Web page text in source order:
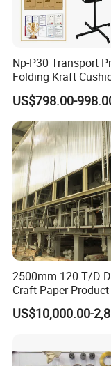
Np-P30 Transport
Folding Kraft
Packing Automatic
Paper Machine
US$798.00-
2500mm 120 T/D
Craft Paper
Machine